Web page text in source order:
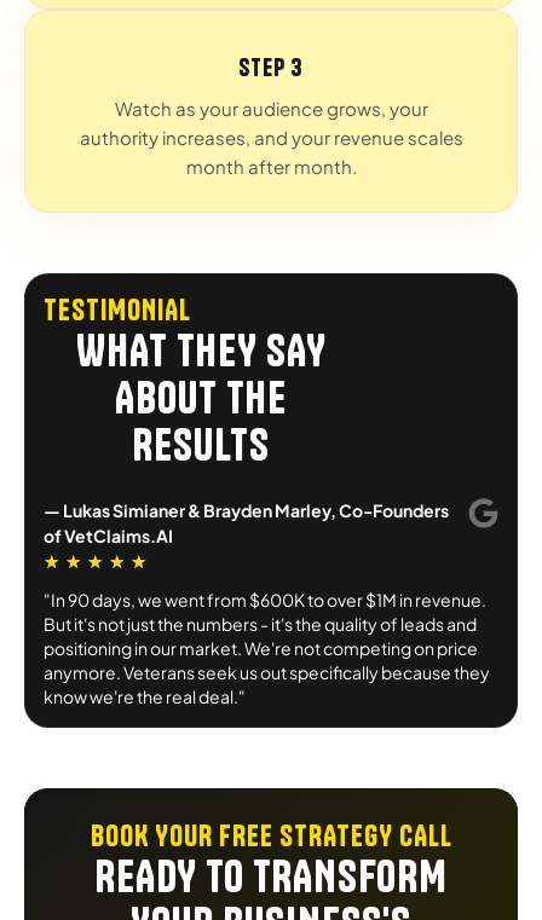
Step 3
Watch as your audience grows, your
authority increases, and your revenue scales
month after month.
TESTIMONIAL
WHAT THEY SAY
ABOUT THE
RESULTS
— Lukas Simianer & Brayden Marley, Co-Founders
of VetClaims.AI
★ ★ ★ ★ ★
"In 90 days, we went from $600K to over $1M in revenue.
But it's not just the numbers - it's the quality of leads and
positioning in our market. We're not competing on price
anymore. Veterans seek us out specifically because they
know we're the real deal."
BOOK YOUR FREE STRATEGY CALL
READY TO TRANSFORM